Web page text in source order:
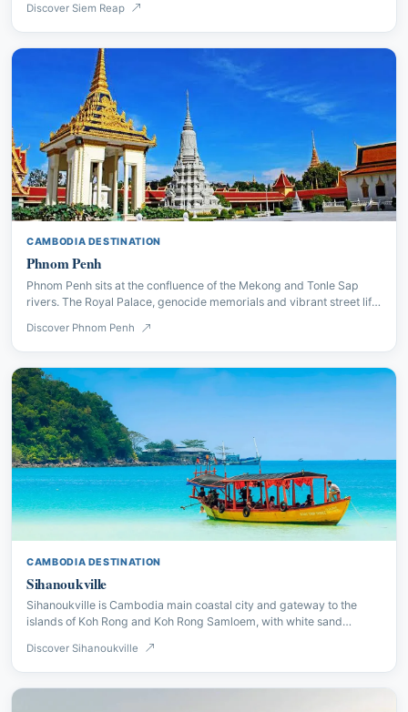
Discover Siem Reap
CAMBODIA DESTINATION
Phnom Penh
Phnom Penh sits at the confluence of the Mekong and Tonle Sap
rivers. The Royal Palace, genocide memorials and vibrant street life
Discover Phnom Penh
CAMBODIA DESTINATION
Sihanoukville
Sihanoukville is Cambodia main coastal city and gateway to the
islands of Koh Rong and Koh Rong Samloem, with white sand
Discover Sihanoukville